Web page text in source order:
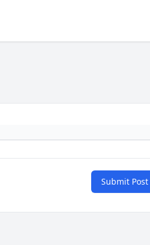
Submit Post